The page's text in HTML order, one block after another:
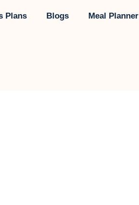
Plans Blogs Meal Planner